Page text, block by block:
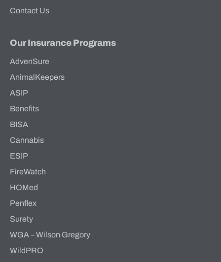
Contact Us
Our Insurance Programs
AdvenSure
AnimalKeepers
ASIP
Benefits
BISA
Cannabis
ESIP
FireWatch
HOMed
Penflex
Surety
WGA – Wilson Gregory
WildPRO